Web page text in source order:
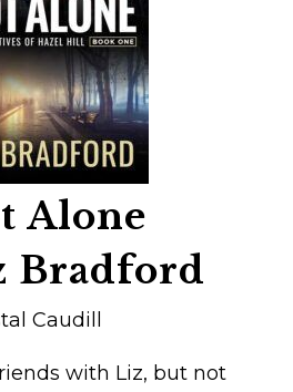
Alone
Bradford
Caudill
with Liz, but not